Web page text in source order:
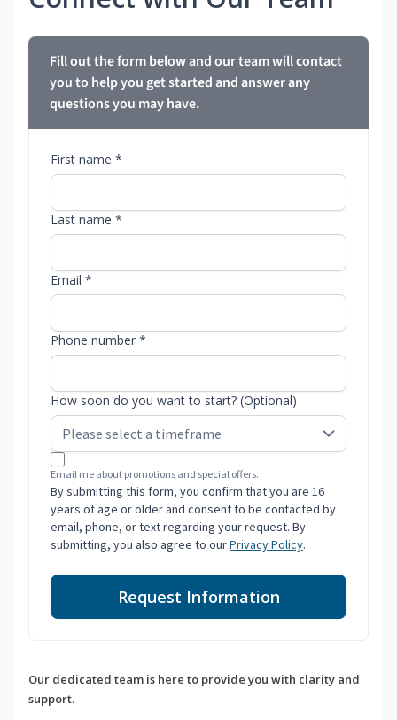
Fill out the form below and our team will contact
you to help you get started and answer any
questions you may have.
First name *
Last name *
Email *
Phone number *
How soon do you want to start? (Optional)
Email me about promotions and special offers.
By submitting this form, you confirm that you are 16
years of age or older and consent to be contacted by
email, phone, or text regarding your request. By
submitting, you also agree to ourPrivacy Policy.
Request Information
Our dedicated team is here to provide you with clarity and
support.